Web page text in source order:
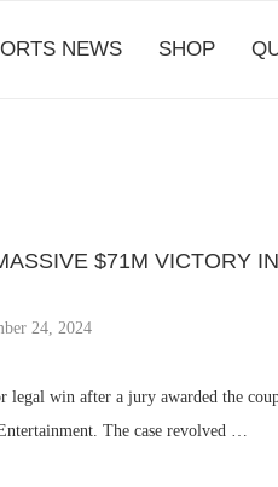
NEWS SHOP
$71M VICTORY
24, 2024
legal win after a jury awarded the
The case revolved …